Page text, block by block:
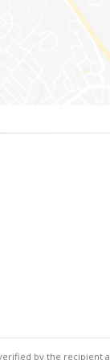
by the recipient